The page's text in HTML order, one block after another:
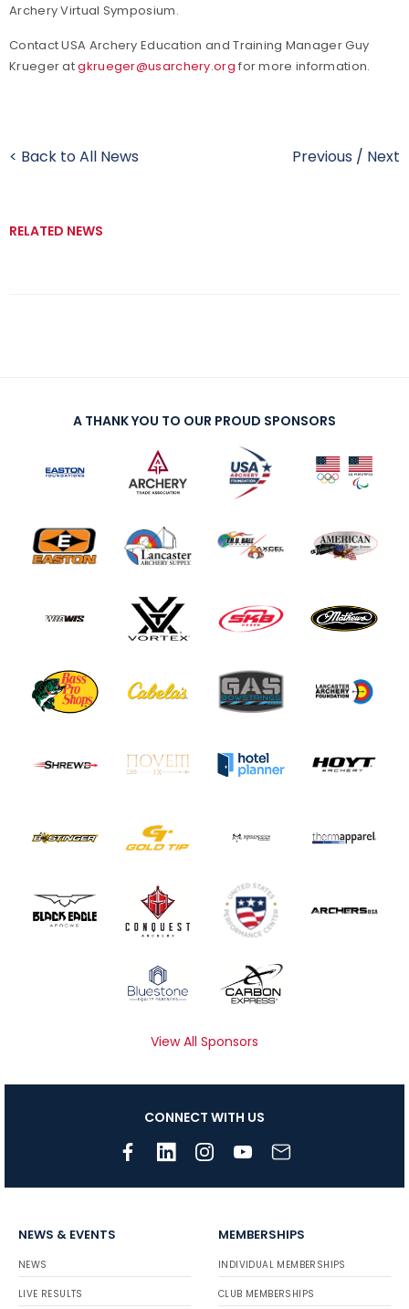
Archery Virtual Symposium.
Contact USA Archery Education and Training Manager Guy
Krueger atgkrueger@usarchery.org for more information.
< Back to All News Previous / Next
RELATED NEWS
A THANK YOU TO OUR PROUD SPONSORS
View All Sponsors
CONNECT WITH US
NEWS & EVENTS
NEWS
LIVE RESULTS
MEMBERSHIPS
INDIVIDUAL MEMBERSHIPS
CLUB MEMBERSHIPS